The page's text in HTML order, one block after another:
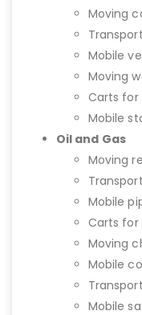
Moving
Mobile
Moving
Carts for
Mobile
Oil and Gas
Moving
Mobile
Carts for
Moving
Mobile
Mobile